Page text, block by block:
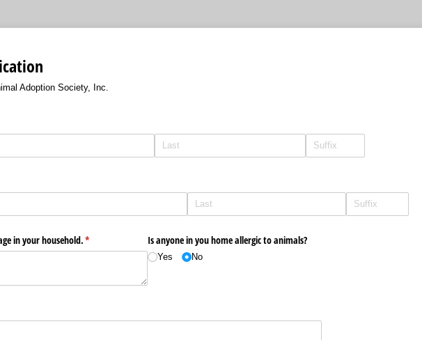
Adoption Society, Inc.
in your household.*
(required) Is anyone in you home allergic to animals?
Yes No